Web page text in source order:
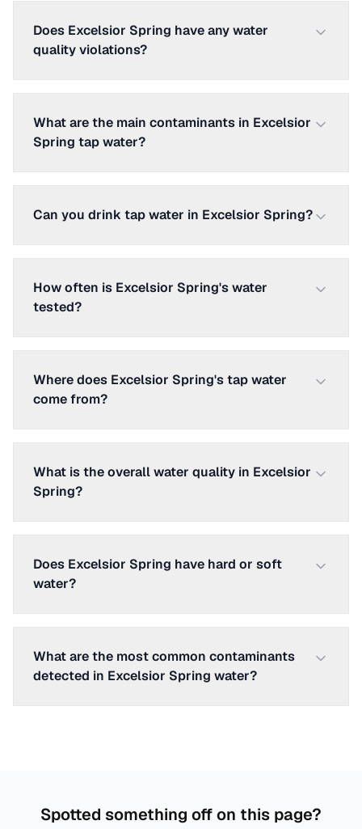
Does Excelsior Spring have any water
quality violations?
What are the main contaminants in Excelsior
Spring tap water?
Can you drink tap water in Excelsior Spring?
How often is Excelsior Spring's water
tested?
Where does Excelsior Spring's tap water
come from?
What is the overall water quality in Excelsior
Spring?
Does Excelsior Spring have hard or soft
water?
What are the most common contaminants
detected in Excelsior Spring water?
Spotted something off on this page?